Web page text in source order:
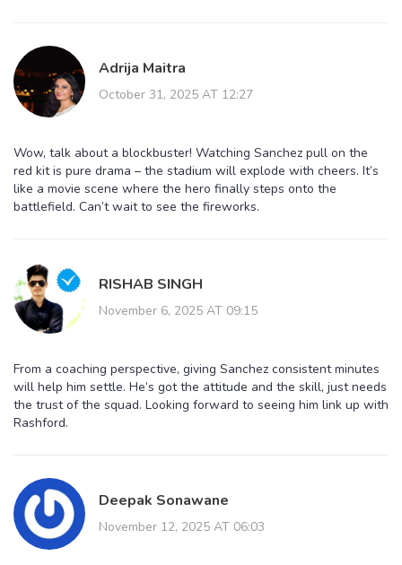
Adrija Maitra
October 31, 2025 AT 12:27
Wow, talk about a blockbuster! Watching Sanchez pull on the
red kit is pure drama – the stadium will explode with cheers. It’s
like a movie scene where the hero finally steps onto the
battlefield. Can’t wait to see the fireworks.
RISHAB SINGH
November 6, 2025 AT 09:15
From a coaching perspective, giving Sanchez consistent minutes
will help him settle. He’s got the attitude and the skill, just needs
the trust of the squad. Looking forward to seeing him link up with
Rashford.
Deepak Sonawane
November 12, 2025 AT 06:03